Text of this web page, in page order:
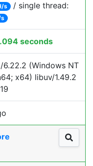
s / single thread:
seconds
6.22.2 (Windows NT
x64) libuv/1.49.2